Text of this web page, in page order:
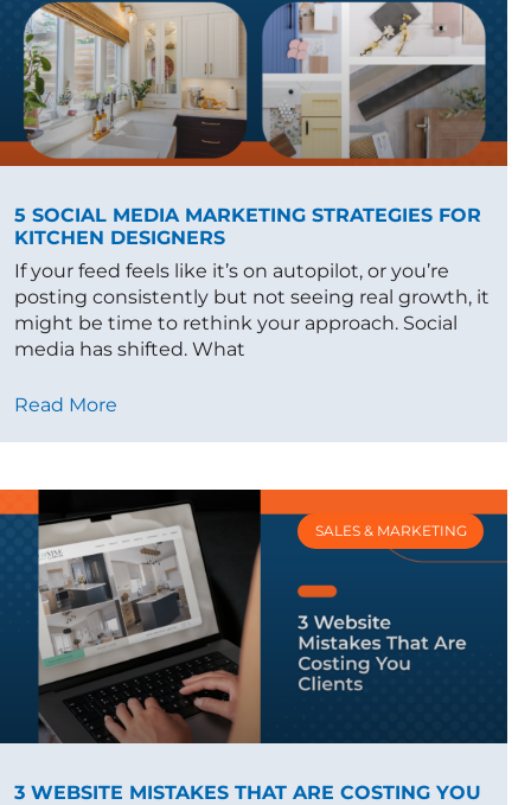
5 SOCIAL MEDIA MARKETING STRATEGIES FOR
KITCHEN DESIGNERS
If your feed feels like it’s on autopilot, or you’re
posting consistently but not seeing real growth, it
might be time to rethink your approach. Social
media has shifted. What
Read More
SALES & MARKETING
3 WEBSITE MISTAKES THAT ARE COSTING YOU